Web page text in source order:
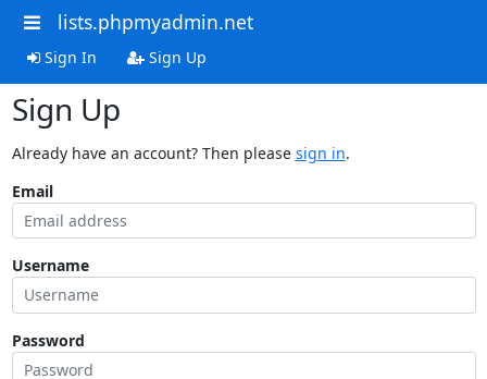
lists.phpmyadmin.net
Sign In Sign Up
Sign Up
Already have an account? Then please sign in.
Email
Username
Password